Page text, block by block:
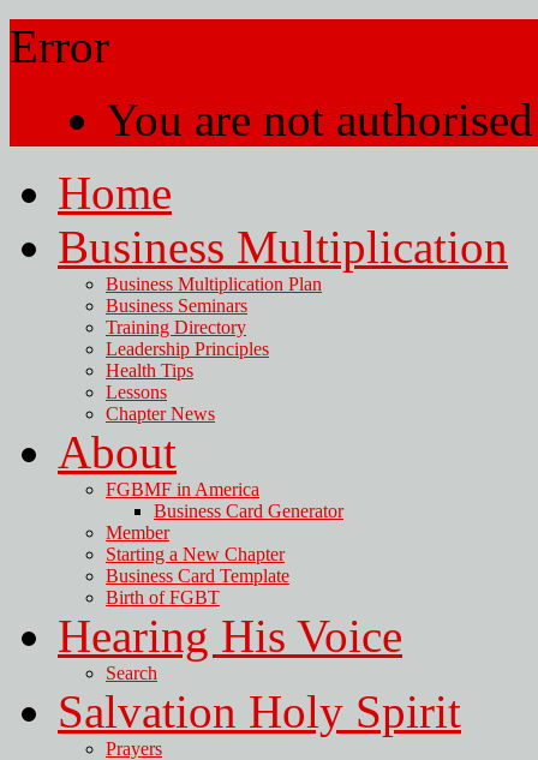
Error
You are not
Home
Business Multiplication
Business Multiplication Plan
Business Seminars
Training Directory
Leadership Principles
Health Tips
Lessons
Chapter News
About
FGBMF in America
Business Card Generator
Member
Starting a New Chapter
Business Card Template
Birth of FGBT
Hearing His Voice
Search
Salvation Holy Spirit
Prayers